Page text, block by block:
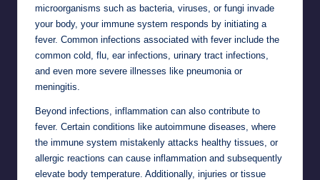
microorganisms such as bacteria, viruses, or fungi invade
your body, your immune system responds by initiating a
fever. Common infections associated with fever include the
common cold, flu, ear infections, urinary tract infections,
and even more severe illnesses like pneumonia or
meningitis.
Beyond infections, inflammation can also contribute to
fever. Certain conditions like autoimmune diseases, where
the immune system mistakenly attacks healthy tissues, or
allergic reactions can cause inflammation and subsequently
elevate body temperature. Additionally, injuries or tissue